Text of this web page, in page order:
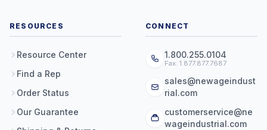
RESOURCES
Resource Center
Find a Rep
Order Status
Our Guarantee
CONNECT
1.800.255.0104
Fax: 1.877.877.7687
sales@newageindust
rial.com
customerservice@ne
wageindustrial.com